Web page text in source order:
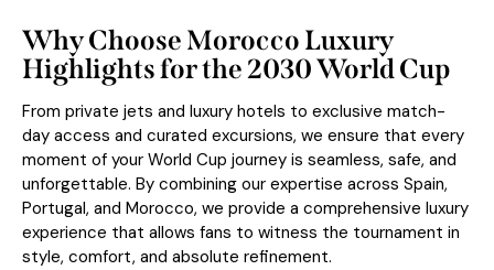
Why Choose Morocco Luxury
Highlights for the 2030 World Cup
From private jets and luxury hotels to exclusive match-
day access and curated excursions, we ensure that every
moment of your World Cup journey is seamless, safe, and
unforgettable. By combining our expertise across Spain,
Portugal, and Morocco, we provide a comprehensive luxury
experience that allows fans to witness the tournament in
style, comfort, and absolute refinement.